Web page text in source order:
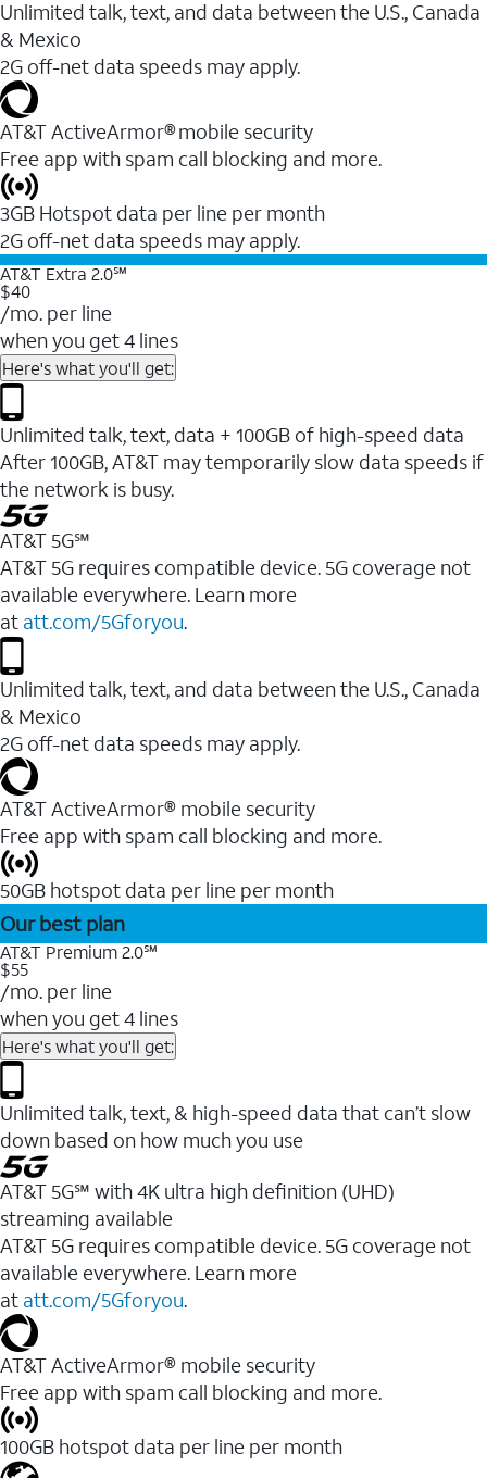
Unlimited talk, text, and data between the U.S., Canada
& Mexico
2G off-net data speeds may apply.
AT&T ActiveArmor® mobile security
Free app with spam call blocking and more.
3GB Hotspot data per line per month
2G off-net data speeds may apply.
AT&T Extra 2.0℠
$40
/mo. per line
when you get 4 lines
Here's what you'll get:
Unlimited talk, text, data + 100GB of high-speed data
After 100GB, AT&T may temporarily slow data speeds if
the network is busy.
AT&T 5G℠
AT&T 5G requires compatible device. 5G coverage not
available everywhere. Learn more
at att.com/5Gforyou.
Unlimited talk, text, and data between the U.S., Canada
& Mexico
2G off-net data speeds may apply.
AT&T ActiveArmor® mobile security
Free app with spam call blocking and more.
50GB hotspot data per line per month
Our best plan
AT&T Premium 2.0℠
$55
/mo. per line
when you get 4 lines
Here's what you'll get:
Unlimited talk, text, & high-speed data that can’t slow
down based on how much you use
AT&T 5G℠ with 4K ultra high definition (UHD)
streaming available
AT&T 5G requires compatible device. 5G coverage not
available everywhere. Learn more
at att.com/5Gforyou.​
AT&T ActiveArmor® mobile security
Free app with spam call blocking and more.
100GB hotspot data per line per month